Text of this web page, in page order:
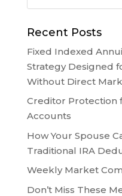
Recent Posts
Fixed Indexed
Strategy Designed
Without Direct
Creditor Protection
Accounts
How Your Spouse
Traditional IRA
Weekly Market
Don’t Miss These